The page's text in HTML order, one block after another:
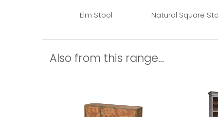
Elm Stool Natural Square
Also from this range...